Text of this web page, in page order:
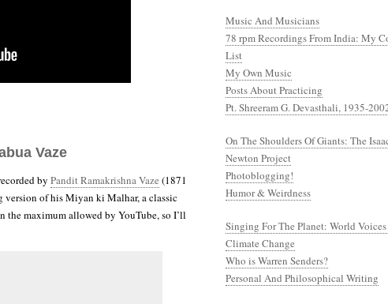
Vaze
by Pandit Ramakrishna Vaze (1871
of his Miyan ki Malhar, a classic
the maximum allowed by YouTube, so I’ll
Music And Musicians
78 rpm Recordings From India: My
List
My Own Music
Posts About Practicing
Pt. Shreeram G. Devasthali, 1935-
On The Shoulders Of Giants: The
Newton Project
Photoblogging!
Humor & Weirdness
Singing For The Planet: World
Climate Change
Who is Warren Senders?
Personal And Philosophical Writing